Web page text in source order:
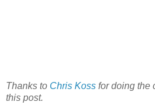
Thanks to Chris Koss for doing the
this post.